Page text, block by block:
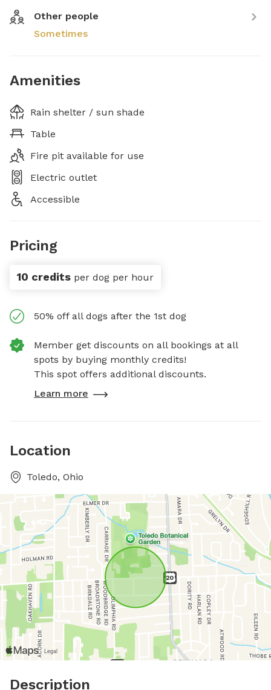
Other people
Sometimes
Amenities
Rain shelter / sun shade
Table
Fire pit available for use
Electric outlet
Accessible
Pricing
10 credits per dog per hour
50% off all dogs after the 1st dog
Member get discounts on all bookings at all
spots by buying monthly credits!
This spot offers additional discounts.
Learn more
Location
Toledo, Ohio
Description